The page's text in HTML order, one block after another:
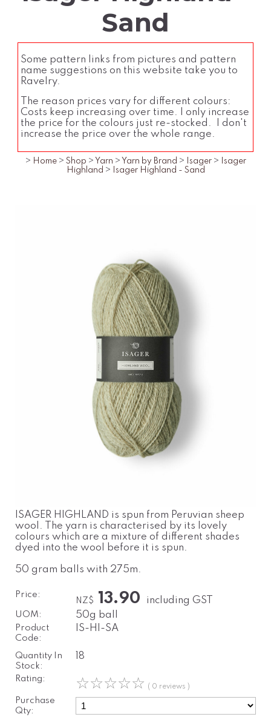
Sand
Some pattern links from pictures and pattern
name suggestions on this website take you to
Ravelry.
The reason prices vary for different colours:
Costs keep increasing over time. I only increase
the price for the colours just re-stocked. I don't
increase the price over the whole range.
> Home > Shop > Yarn > Yarn by Brand > Isager >
Isager
Highland > Isager Highland - Sand
ISAGER HIGHLAND is spun from Peruvian sheep
wool. The yarn is characterised by its lovely
colours which are a mixture of different shades
dyed into the wool before it is spun.
50 gram balls with 275m.
Price:
NZ$ 13.90 including GST
UOM: 50g ball
Product
Code:
IS-HI-SA
Quantity In
Stock:
18
Rating: ☆☆☆☆☆ ( 0 reviews )
Purchase
Qty: